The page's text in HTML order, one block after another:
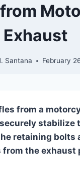
Exhaust
Santana February
from a
stabilize
retaining bolts
the exhaust